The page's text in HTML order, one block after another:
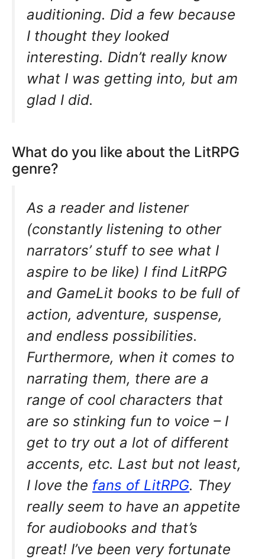
auditioning. Did a few because
I thought they looked
interesting. Didn’t really know
what I was getting into, but am
glad I did.
What do you like about the LitRPG
genre?
As a reader and listener
(constantly listening to other
narrators’ stuff to see what I
aspire to be like) I find LitRPG
and GameLit books to be full of
action, adventure, suspense,
and endless possibilities.
Furthermore, when it comes to
narrating them, there are a
range of cool characters that
are so stinking fun to voice – I
get to try out a lot of different
accents, etc. Last but not least,
I love the fans of LitRPG. They
really seem to have an appetite
for audiobooks and that’s
great! I’ve been very fortunate